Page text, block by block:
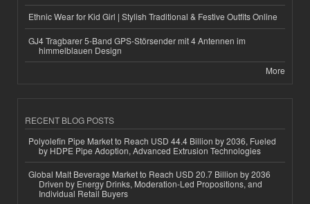
Ethnic Wear for Kid Girl | Stylish Traditional & Festive Outfits Online
GJ4 Tragbarer 5-Band GPS-Störsender mit 4 Antennen im
himmelblauen Design
More
RECENT BLOG POSTS
Polyolefin Pipe Market to Reach USD 44.4 Billion by 2036, Fueled
by HDPE Pipe Adoption, Advanced Extrusion Technologies
Global Malt Beverage Market to Reach USD 20.7 Billion by 2036
Driven by Energy Drinks, Moderation-Led Propositions, and
Individual Retail Buyers